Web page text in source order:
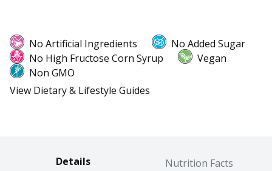
No Artificial Ingredients
No Added Sugar
No High Fructose Corn Syrup
Vegan
Non GMO
View Dietary & Lifestyle Guides
Details Nutrition Facts